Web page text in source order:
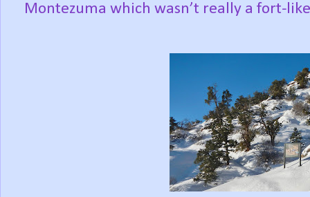
Montezuma which wasn’t really a fort-